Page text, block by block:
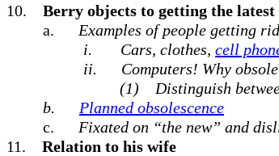
10.
Berry objects to getting the
a.
Examples of people getting
i.
Cars, clothes, cell
ii.
Computers! Why
(1)
Distinguish
b.
Planned obsolescence
c.
Fixated on “the new” and
11.
Relation to his wife